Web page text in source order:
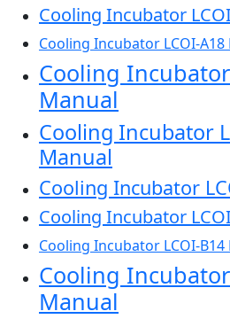
Cooling Incubator
Cooling Incubator LCOI-A18
Cooling Incubator
Manual
Cooling Incubator
Manual
Cooling Incubator
Cooling Incubator
Cooling Incubator LCOI-B14
Cooling Incubator
Manual